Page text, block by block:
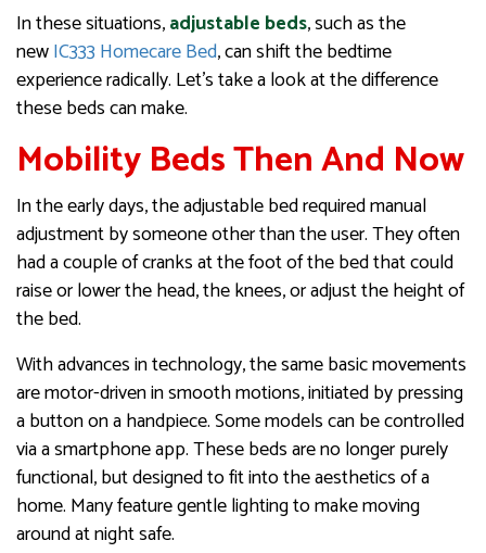
In these situations,adjustable beds, such as the
newIC333 Homecare Bed, can shift the bedtime
experience radically. Let’s take a look at the difference
these beds can make.
Mobility Beds Then And Now
In the early days, the adjustable bed required manual
adjustment by someone other than the user. They often
had a couple of cranks at the foot of the bed that could
raise or lower the head, the knees, or adjust the height of
the bed.
With advances in technology, the same basic movements
are motor-driven in smooth motions, initiated by pressing
a button on a handpiece. Some models can be controlled
via a smartphone app. These beds are no longer purely
functional, but designed to fit into the aesthetics of a
home. Many feature gentle lighting to make moving
around at night safe.